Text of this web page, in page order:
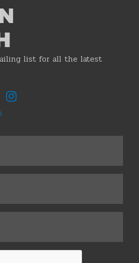
list for all the latest